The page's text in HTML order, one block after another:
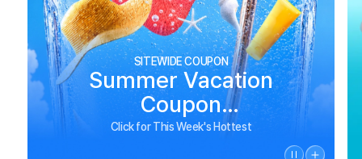
SITEWIDE COUPON
Summer Vacation
Coupon
See Biggest Deals
Click for This Week's Hottest